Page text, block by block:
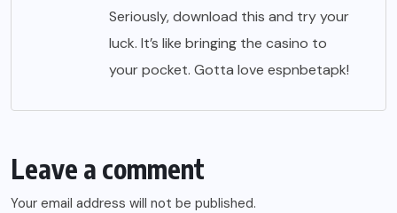
Seriously, download this and try your
luck. It’s like bringing the casino to
your pocket. Gotta love espnbetapk!
Leave a comment
Your email address will not be published.